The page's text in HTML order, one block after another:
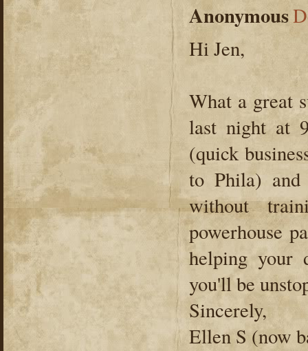
Anonymous
Hi Jen,
What a great
last night at
(quick
to Phila) and
without
powerhouse
helping your
you'll be
Sincerely,
Ellen S (now